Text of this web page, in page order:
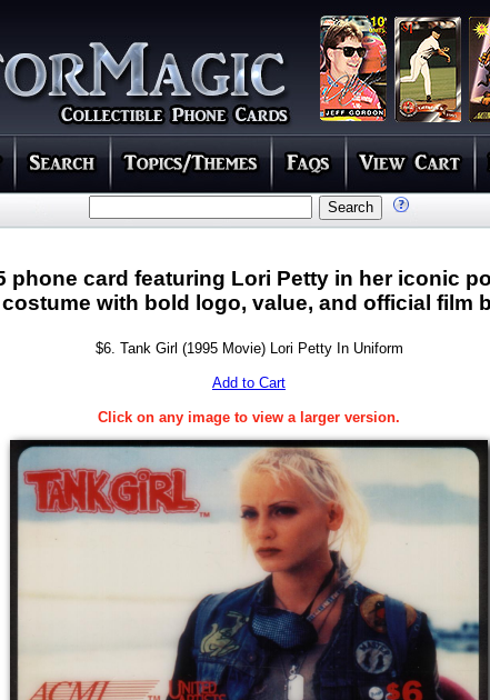
phone card featuring Lori Petty in her iconic
with bold logo, value, and official film
$6. Tank Girl (1995 Movie) Lori Petty In Uniform
Add to Cart
Click on any image to view a larger version.